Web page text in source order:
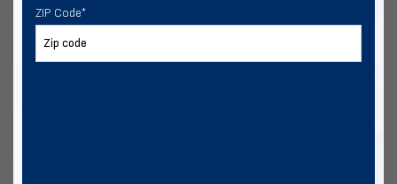
ZIP Code*